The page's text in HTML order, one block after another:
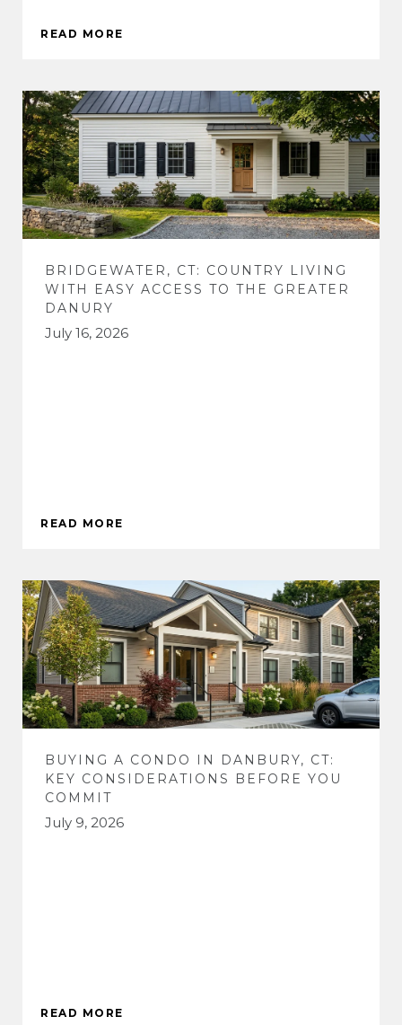
READ MORE
BRIDGEWATER, CT: COUNTRY LIVING
WITH EASY ACCESS TO THE GREATER
DANURY
July 16, 2026
READ MORE
BUYING A CONDO IN DANBURY, CT:
KEY CONSIDERATIONS BEFORE YOU
COMMIT
July 9, 2026
READ MORE